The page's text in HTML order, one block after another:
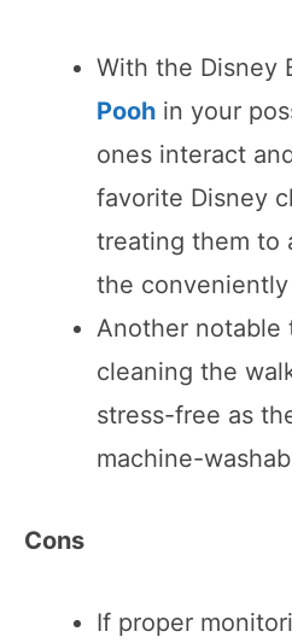
With the Disney
Pooh in your
ones interact
favorite Disney
treating them to
the
Another notable
cleaning the
stress-free as
machine-
Cons
If proper